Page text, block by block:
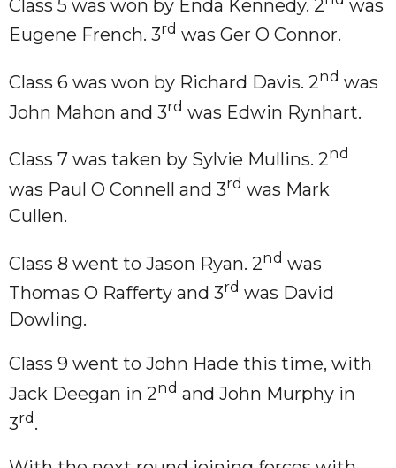
Class 5 was won by Enda Kennedy. 2
was
Eugene French. 3rd was Ger O Connor.
Class 6 was won by Richard Davis. 2nd was
John Mahon and 3rd was Edwin Rynhart.
Class 7 was taken by Sylvie Mullins. 2nd
was Paul O Connell and 3rd was Mark
Cullen.
Class 8 went to Jason Ryan. 2nd was
Thomas O Rafferty and 3rd was David
Dowling.
Class 9 went to John Hade this time, with
Jack Deegan in 2nd and John Murphy in
3rd.